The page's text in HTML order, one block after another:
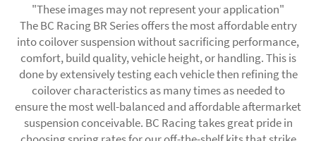
"These images may not represent your application"
The BC Racing BR Series offers the most affordable entry
into coilover suspension without sacrificing performance,
comfort, build quality, vehicle height, or handling. This is
done by extensively testing each vehicle then refining the
coilover characteristics as many times as needed to
ensure the most well-balanced and affordable aftermarket
suspension conceivable. BC Racing takes great pride in